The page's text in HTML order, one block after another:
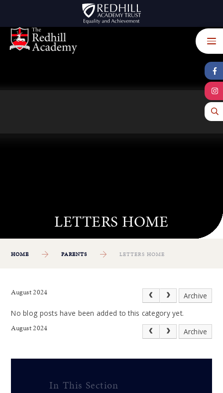
HOME PARENTS LETTERS HOME
August 2024
Archive
No blog posts have been added to this category yet.
August 2024
Archive
In This Section